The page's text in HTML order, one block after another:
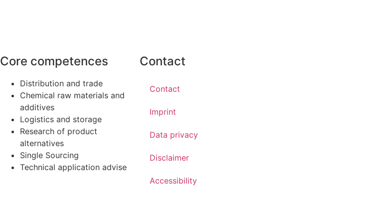
Core competences
Distribution and trade
Chemical raw materials and
additives
Logistics and storage
Research of product
alternatives
Single Sourcing
Technical application advise
Contact
Contact
Imprint
Data privacy
Disclaimer
Accessibility